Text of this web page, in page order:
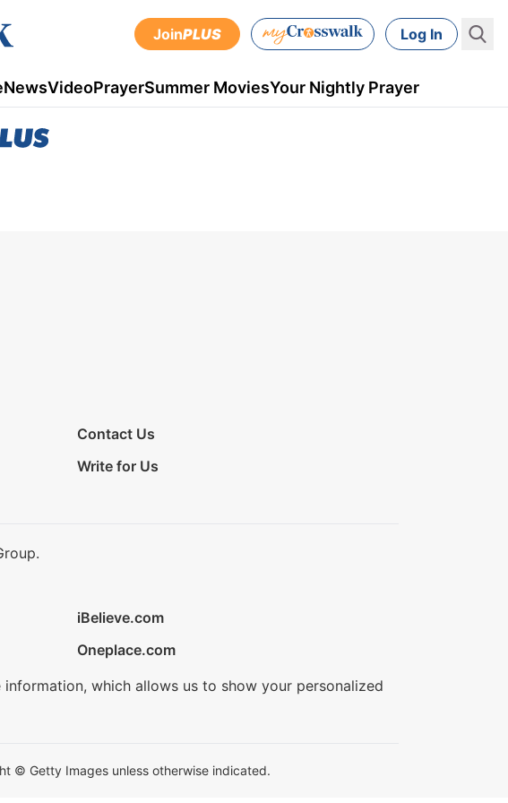
JoinPLUS Log In
NewsVideoPrayerSummer MoviesYour Nightly Prayer
Contact Us
Write for Us
iBelieve.com
Oneplace.com
which allows us to show your personalized
© Getty Images unless otherwise indicated.